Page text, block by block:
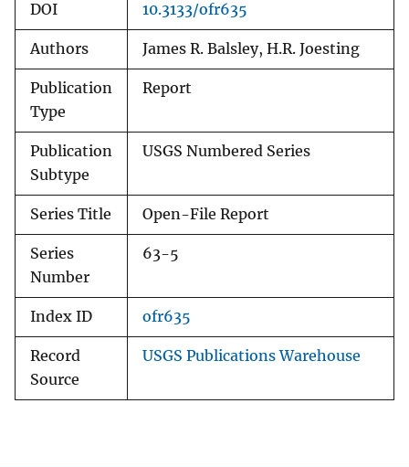
DOI 10.3133/ofr635
Authors James R. Balsley, H.R. Joesting
Publication
Type
Report
Publication
Subtype
USGS Numbered Series
Series Title Open-File Report
Series
Number
63-5
Index ID ofr635
Record
Source
USGS Publications Warehouse